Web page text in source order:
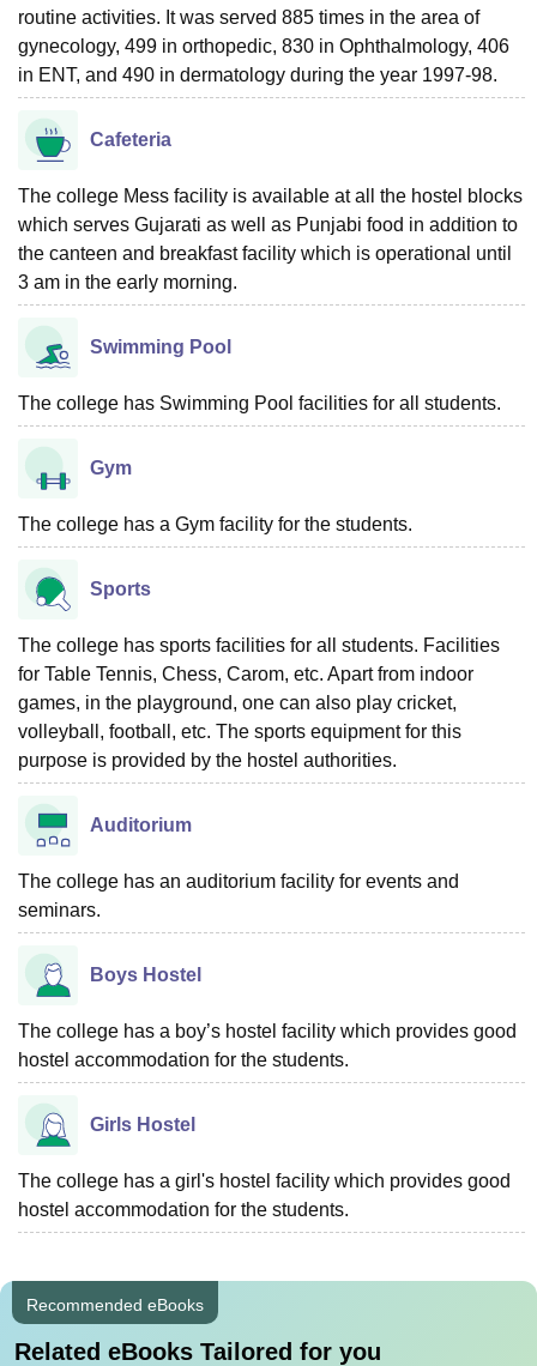
routine activities. It was served 885 times in the area of
gynecology, 499 in orthopedic, 830 in Ophthalmology, 406
in ENT, and 490 in dermatology during the year 1997-98.
Cafeteria
The college Mess facility is available at all the hostel blocks
which serves Gujarati as well as Punjabi food in addition to
the canteen and breakfast facility which is operational until
3 am in the early morning.
Swimming Pool
The college has Swimming Pool facilities for all students.
Gym
The college has a Gym facility for the students.
Sports
The college has sports facilities for all students. Facilities
for Table Tennis, Chess, Carom, etc. Apart from indoor
games, in the playground, one can also play cricket,
volleyball, football, etc. The sports equipment for this
purpose is provided by the hostel authorities.
Auditorium
The college has an auditorium facility for events and
seminars.
Boys Hostel
The college has a boy’s hostel facility which provides good
hostel accommodation for the students.
Girls Hostel
The college has a girl's hostel facility which provides good
hostel accommodation for the students.
Recommended eBooks
Related eBooks Tailored for you